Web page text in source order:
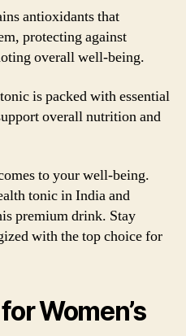
antioxidants that
protecting against
overall well-being.
is packed with essential
overall nutrition and
to your well-being.
tonic in India and
premium drink. Stay
with the top choice for
Women’s